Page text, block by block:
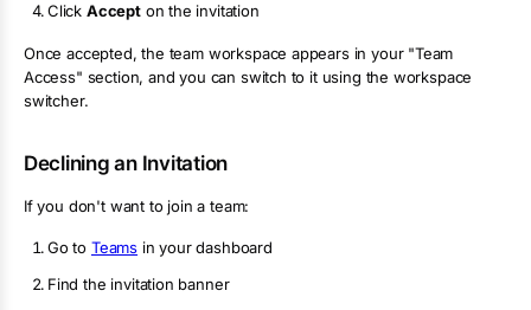
Click Accepton the invitation
Once accepted, the team workspace appears in your "Team
Access" section, and you can switch to it using the workspace
switcher.
Declining an Invitation
If you don't want to join a team:
Go to Teams in your dashboard
Find the invitation banner